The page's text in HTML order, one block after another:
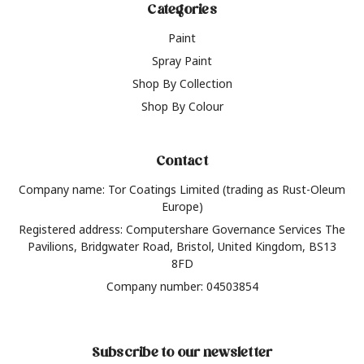
Categories
Paint
Spray Paint
Shop By Collection
Shop By Colour
Contact
Company name: Tor Coatings Limited (trading as Rust-Oleum
Europe)
Registered address: Computershare Governance Services The
Pavilions, Bridgwater Road, Bristol, United Kingdom, BS13
8FD
Company number: 04503854
Subscribe to our newsletter